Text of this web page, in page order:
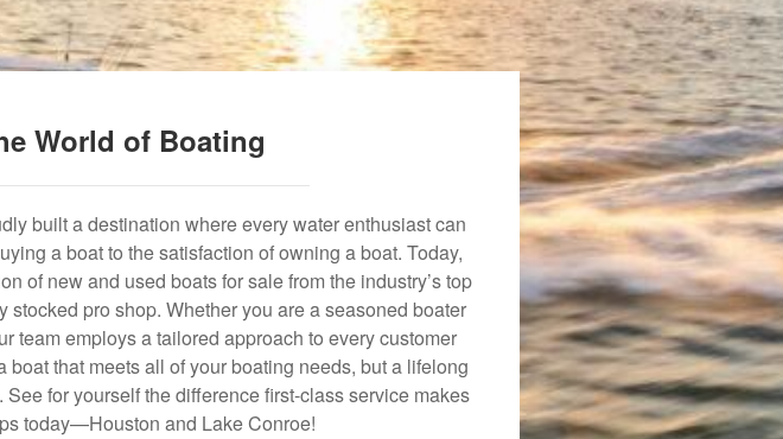
World of Boating
built a destination where every water enthusiast can
a boat to the satisfaction of owning a boat. Today,
of new and used boats for sale from the industry’s top
pro shop. Whether you are a seasoned boater
team employs a tailored approach to every customer
that meets all of your boating needs, but a lifelong
for yourself the difference first-class service makes
today—Houston and Lake Conroe!